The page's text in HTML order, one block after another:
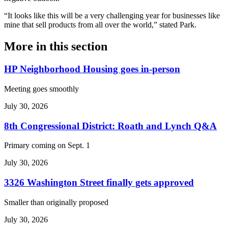
“It looks like this will be a very challenging year for businesses like
mine that sell products from all over the world,” stated Park.
More in this section
HP Neighborhood Housing goes in-person
Meeting goes smoothly
July 30, 2026
8th Congressional District: Roath and Lynch Q&A
Primary coming on Sept. 1
July 30, 2026
3326 Washington Street finally gets approved
Smaller than originally proposed
July 30, 2026